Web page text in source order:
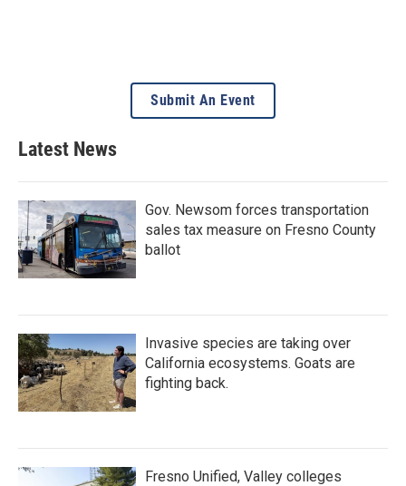
Submit An Event
Latest News
Gov. Newsom forces transportation
sales tax measure on Fresno County
ballot
Invasive species are taking over
California ecosystems. Goats are
fighting back.
Fresno Unified, Valley colleges